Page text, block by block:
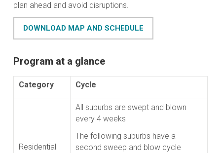
plan ahead and avoid disruptions.
DOWNLOAD MAP AND SCHEDULE
Program at a glance
Category Cycle
Residential
All suburbs are swept and blown
every 4 weeks
The following suburbs have a
second sweep and blow cycle